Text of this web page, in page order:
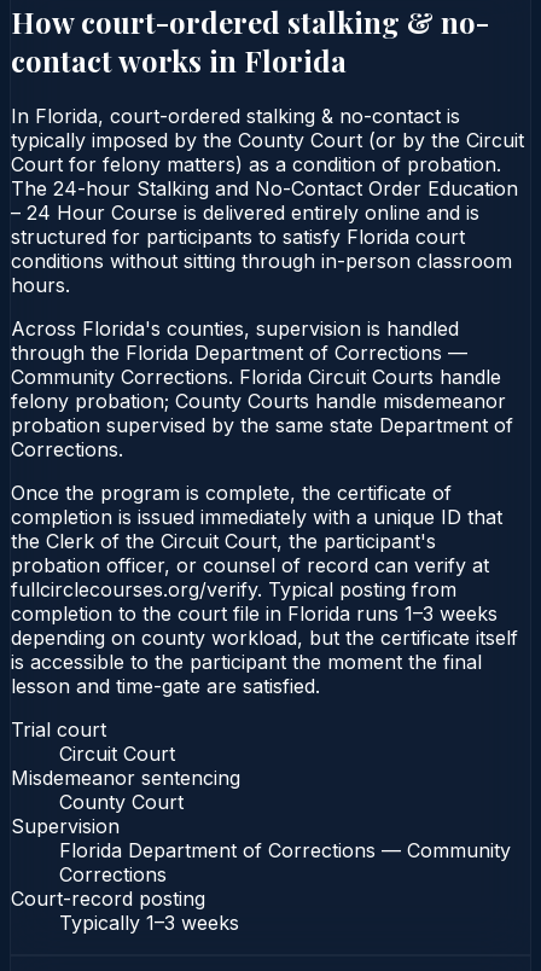
How court-ordered stalking & no-
contactworks in Florida
In Florida, court-ordered stalking & no-contact is
typically imposed by the County Court (or by the Circuit
Court for felony matters) as a condition of probation.
The 24-hour Stalking and No-Contact Order Education
– 24 Hour Course is delivered entirely online and is
structured for participants to satisfy Florida court
conditions without sitting through in-person classroom
hours.
Across Florida's counties, supervision is handled
through the Florida Department of Corrections —
Community Corrections. Florida Circuit Courts handle
felony probation; County Courts handle misdemeanor
probation supervised by the same state Department of
Corrections.
Once the program is complete, the certificate of
completion is issued immediately with a unique ID that
the Clerk of the Circuit Court, the participant's
probation officer, or counsel of record can verify at
fullcirclecourses.org/verify. Typical posting from
completion to the court file in Florida runs 1–3 weeks
depending on county workload, but the certificate itself
is accessible to the participant the moment the final
lesson and time-gate are satisfied.
Trial court
Circuit Court
Misdemeanor sentencing
County Court
Supervision
Florida Department of Corrections — Community
Corrections
Court-record posting
Typically 1–3 weeks